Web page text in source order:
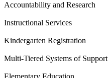
Accountability and Research
Instructional Services
Kindergarten Registration
Multi-Tiered Systems of Support
Elementary Education